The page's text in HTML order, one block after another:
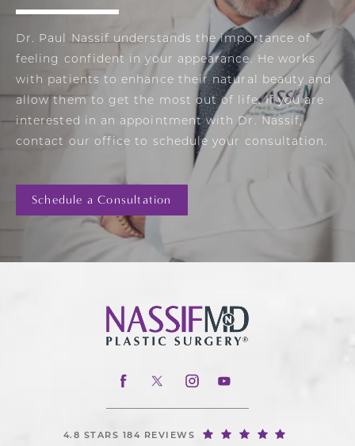
Dr. Paul Nassif understands the importance of
feeling confident in your appearance. He works
with patients to enhance their natural beauty and
allow them to get the most out of life. If you are
interested in an appointment with Dr. Nassif,
contact our office to schedule your consultation.
Schedule a Consultation
4.8 STARS 184 REVIEWS